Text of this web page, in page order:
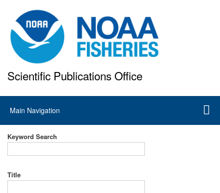
to
main
content
Scientific Publications Office
Main
navigation
Main Navigation
Keyword Search
Title